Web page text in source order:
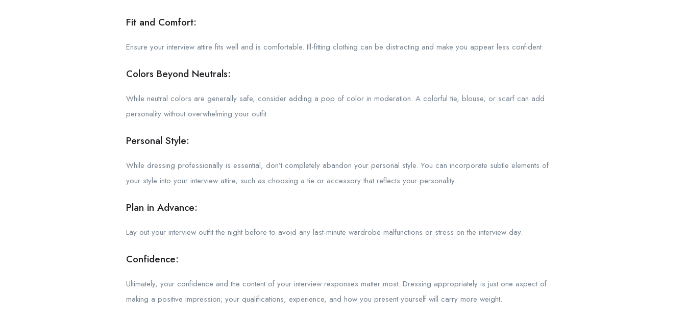
Fit and Comfort:
Ensure your interview attire fits well and is comfortable. Ill-fitting clothing can be distracting and make you appear less confident.
Colors Beyond Neutrals:
While neutral colors are generally safe, consider adding a pop of color in moderation. A colorful tie, blouse, or scarf can add
personality without overwhelming your outfit.
Personal Style:
While dressing professionally is essential, don’t completely abandon your personal style. You can incorporate subtle elements of
your style into your interview attire, such as choosing a tie or accessory that reflects your personality.
Plan in Advance:
Lay out your interview outfit the night before to avoid any last-minute wardrobe malfunctions or stress on the interview day.
Confidence:
Ultimately, your confidence and the content of your interview responses matter most. Dressing appropriately is just one aspect of
making a positive impression; your qualifications, experience, and how you present yourself will carry more weight.